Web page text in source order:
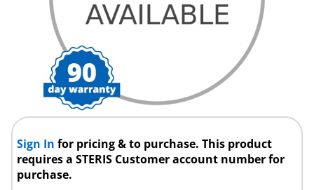
Sign Infor pricing & to purchase. This product
requires a STERIS Customer account number for
purchase.